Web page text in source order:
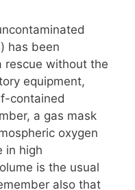
has been
rescue without the
equipment,
contained
a gas mask
oxygen
in high
is the usual
also that